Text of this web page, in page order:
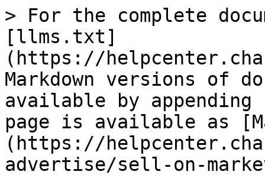
> For the complete
[llms.txt]
(https://
Markdown versions of
available by
page is available as
(https://
advertise/sell-on-